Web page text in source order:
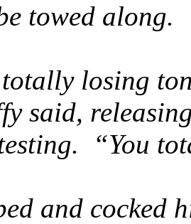
towed
totally losing
said,
“You
and cocked